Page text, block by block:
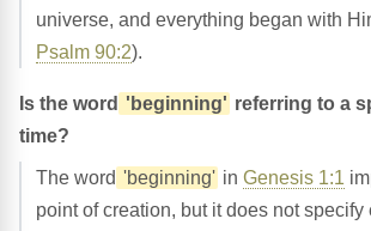
universe, and everything began with
Psalm 90:2).
Is the word 'beginning' referring to a
time?
The word 'beginning' in Genesis 1:1
point of creation, but it does not